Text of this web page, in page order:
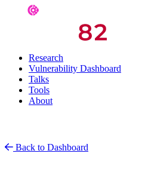
Research
Vulnerability Dashboard
Talks
Tools
About
Back to Dashboard